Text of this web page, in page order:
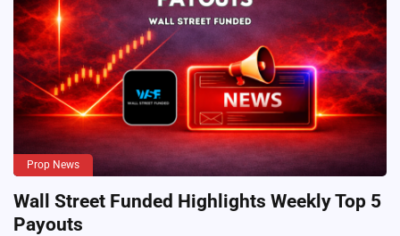
Prop News
Wall Street Funded Highlights Weekly Top 5
Payouts